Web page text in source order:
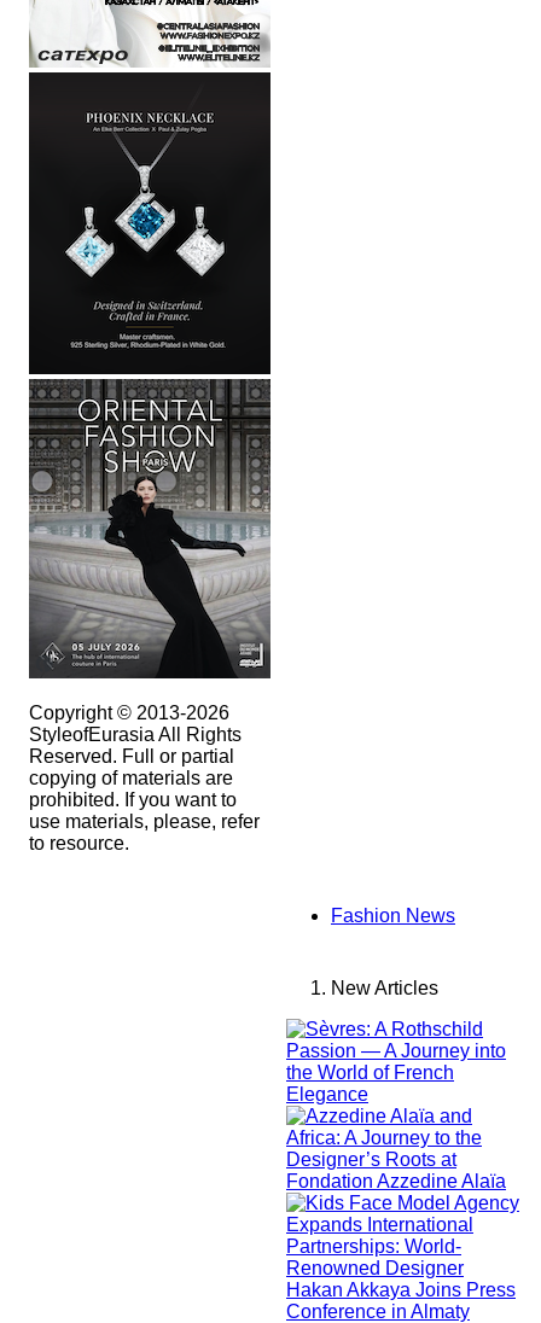
Copyright © 2013-2026
StyleofEurasia All Rights
Reserved. Full or partial
copying of materials are
prohibited. If you want to
use materials, please, refer
to resource.
Fashion News
New Articles